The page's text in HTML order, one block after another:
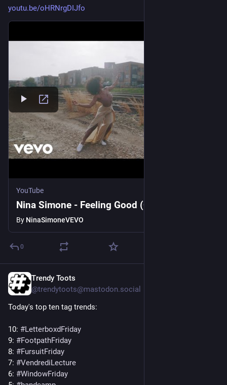
youtu.be/oHRNrgDIJfo
YouTube
Nina Simone - Feeling Good (Official Video)
By NinaSimoneVEVO
0
Trendy Toots
@trendytoots@mastodon.social
Today's top ten tag trends:
10: #LetterboxdFriday
9: #FootpathFriday
8: #FursuitFriday
7: #VendrediLecture
6: #WindowFriday